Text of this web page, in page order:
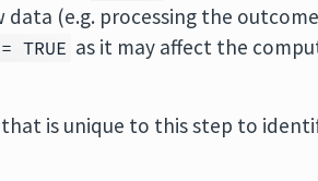
(e.g. processing the
TRUE as it may affect the
is unique to this step to